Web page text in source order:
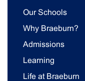
Our Schools
Why Braeburn?
Admissions
Learning
Life at Braeburn